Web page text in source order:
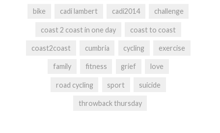
bike cadi lambert cadi2014 challenge
coast 2 coast in one day coast to coast
coast2coast cumbria cycling exercise
family fitness grief love
road cycling sport suicide
throwback thursday